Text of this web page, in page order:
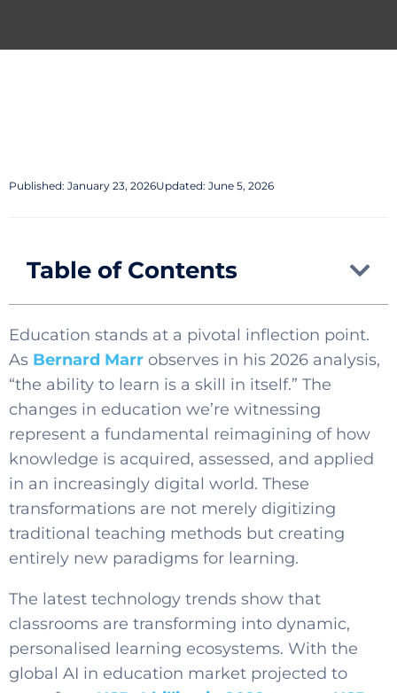
Published: January 23, 2026Updated: June 5, 2026
Table of Contents
Education stands at a pivotal inflection point.
As Bernard Marr observes in his 2026 analysis,
“the ability to learn is a skill in itself.” The
changes in education we’re witnessing
represent a fundamental reimagining of how
knowledge is acquired, assessed, and applied
in an increasingly digital world. These
transformations are not merely digitizing
traditional teaching methods but creating
entirely new paradigms for learning.
The latest technology trends show that
classrooms are transforming into dynamic,
personalised learning ecosystems. With the
global AI in education market projected to